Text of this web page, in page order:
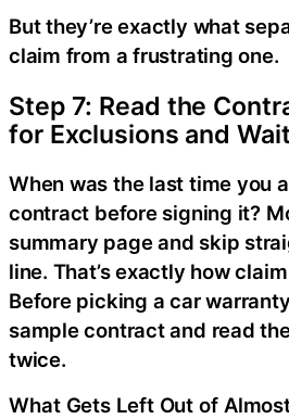
But they’re exactly what
claim from a frustrating one.
Step 7: Read the
for Exclusions and
When was the last time you
contract before signing it?
summary page and skip
line. That’s exactly how
Before picking a car
sample contract and read
twice.
What Gets Left Out of